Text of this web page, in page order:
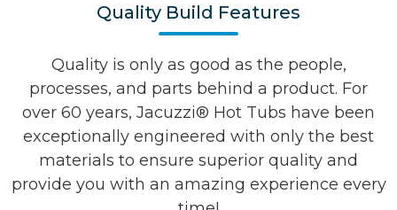
Quality Build Features
Quality is only as good as the people,
processes, and parts behind a product. For
over 60 years, Jacuzzi® Hot Tubs have been
exceptionally engineered with only the best
materials to ensure superior quality and
provide you with an amazing experience every